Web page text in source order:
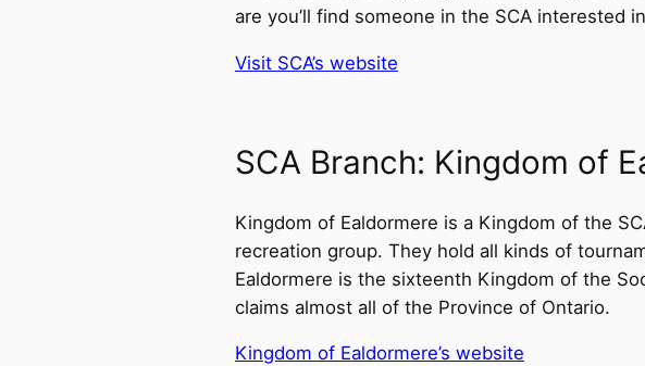
are you’ll find someone in the SCA interested
Visit SCA’s website
SCA Branch: Kingdom of
Kingdom of Ealdormere is a Kingdom of the
recreation group. They hold all kinds of
Ealdormere is the sixteenth Kingdom of the
claims almost all of the Province of Ontario.
Kingdom of Ealdormere’s website